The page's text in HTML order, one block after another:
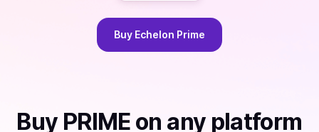
Buy Echelon Prime
Buy PRIME on any platform